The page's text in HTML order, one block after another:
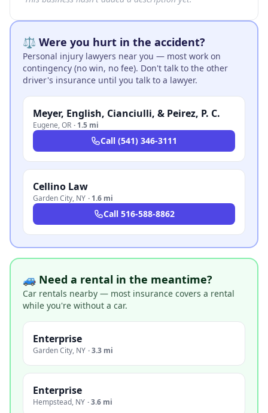
⚖️ Were you hurt in the accident?
Personal injury lawyers near you — most work on
contingency (no win, no fee). Don't talk to the other
driver's insurance until you talk to a lawyer.
Meyer, English, Cianciulli, & Peirez, P. C.
Eugene,OR · 1.5 mi
Call (541) 346-3111
Cellino Law
Garden City, NY · 1.6 mi
Call 516-588-8862
🚙 Need a rental in the meantime?
Car rentals nearby — most insurance covers a rental
while you're without a car.
Enterprise
Garden City, NY ·3.3 mi
Enterprise
Hempstead, NY ·3.6 mi